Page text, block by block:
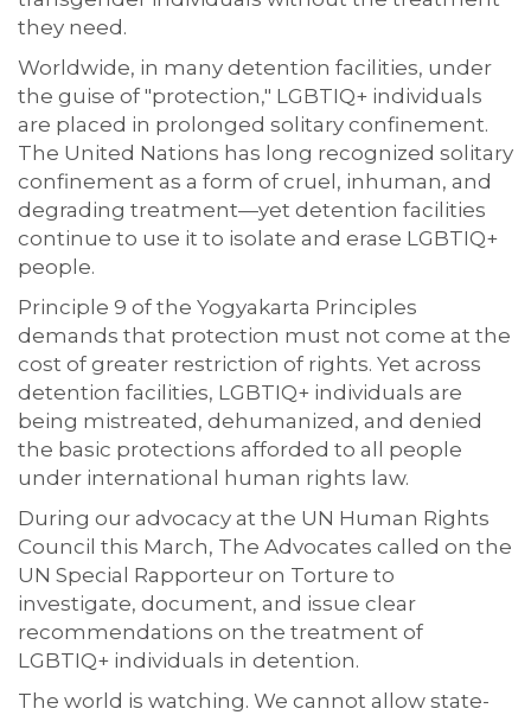
they need.
Worldwide, in many detention facilities, under
the guise of "protection," LGBTIQ+ individuals
are placed in prolonged solitary confinement.
The United Nations has long recognized solitary
confinement as a form of cruel, inhuman, and
degrading treatment—yet detention facilities
continue to use it to isolate and erase LGBTIQ+
people.
Principle 9 of the Yogyakarta Principles
demands that protection must not come at the
cost of greater restriction of rights. Yet across
detention facilities, LGBTIQ+ individuals are
being mistreated, dehumanized, and denied
the basic protections afforded to all people
under international human rights law.
During our advocacy at the UN Human Rights
Council this March, The Advocates called on the
UN Special Rapporteur on Torture to
investigate, document, and issue clear
recommendations on the treatment of
LGBTIQ+ individuals in detention.
The world is watching. We cannot allow state-